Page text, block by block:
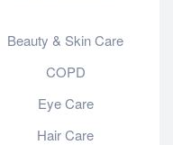
Beauty & Skin Care
COPD
Eye Care
Hair Care